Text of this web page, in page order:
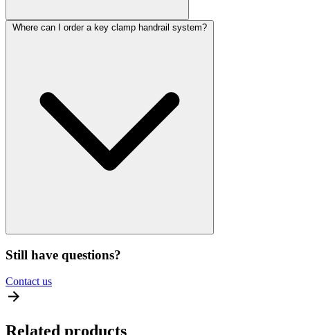
Where can I order a key clamp handrail system?
Still have questions?
Contact us
Related products